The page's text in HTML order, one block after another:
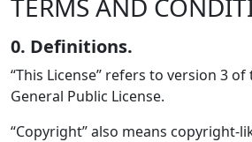
TERMS AND
0. Definitions.
“This License” refers to version 3
General Public License.
“Copyright” also means copyright-